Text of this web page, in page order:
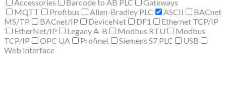
Accessories
Barcode to AB PLC
Gateways
MQTT
Profibus Allen-Bradley PLC ASCII
BACnet
MS/TP
BACnet/IP DeviceNet DF1
Ethernet TCP/IP
EtherNet/IP
Legacy A-B Modbus RTU
Modbus
TCP/IP
OPC UA Profinet Siemens S7 PLC
USB
Web Interface